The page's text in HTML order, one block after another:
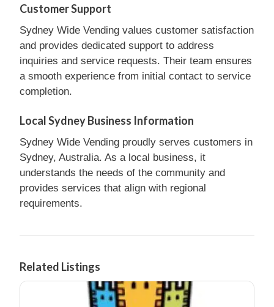
Customer Support
Sydney Wide Vending values customer satisfaction
and provides dedicated support to address
inquiries and service requests. Their team ensures
a smooth experience from initial contact to service
completion.
Local Sydney Business Information
Sydney Wide Vending proudly serves customers in
Sydney, Australia. As a local business, it
understands the needs of the community and
provides services that align with regional
requirements.
Related Listings